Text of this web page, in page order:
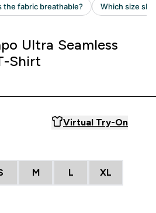
Ultra Seamless
Shirt
Virtual Try-On
M L XL